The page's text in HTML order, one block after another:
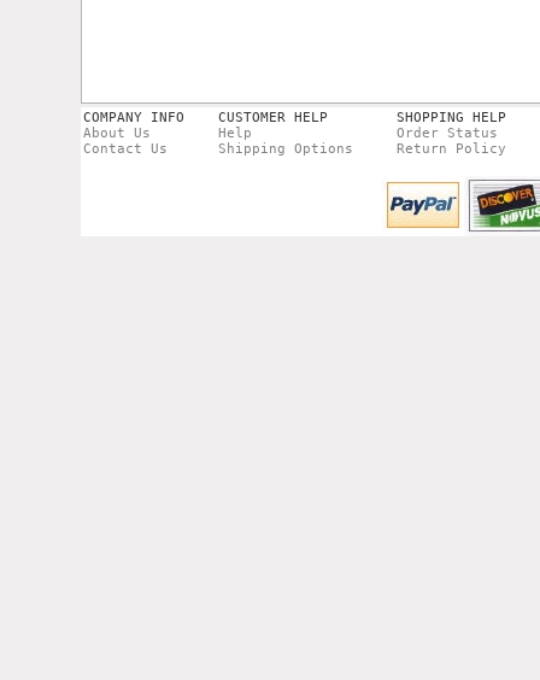
COMPANY INFO
About Us
Contact Us
CUSTOMER HELP
Help
Shipping Options
SHOPPING HELP
Order Status
Return Policy